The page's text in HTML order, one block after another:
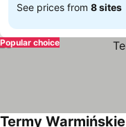
See prices from 8 sites
Popular choice
Termy Warmińskie